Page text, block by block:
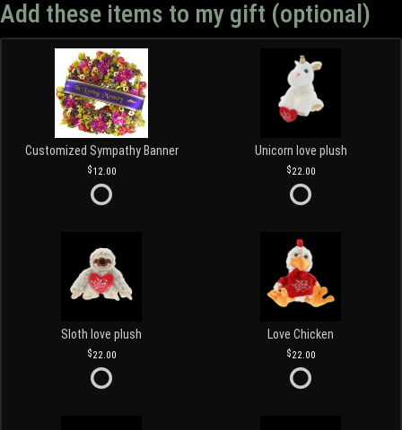
Add these items to my gift (optional)
Customized Sympathy Banner
12.00
Unicorn love plush
22.00
Sloth love plush
22.00
Love Chicken
22.00